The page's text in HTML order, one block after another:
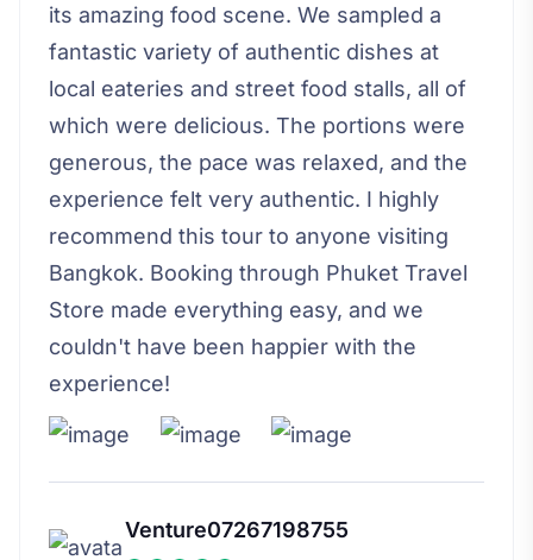
its amazing food scene. We sampled a
fantastic variety of authentic dishes at
local eateries and street food stalls, all of
which were delicious. The portions were
generous, the pace was relaxed, and the
experience felt very authentic. I highly
recommend this tour to anyone visiting
Bangkok. Booking through Phuket Travel
Store made everything easy, and we
couldn't have been happier with the
experience!
Venture07267198755